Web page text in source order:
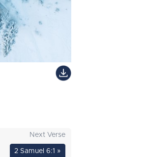
Next Verse
2 Samuel 6:1 »